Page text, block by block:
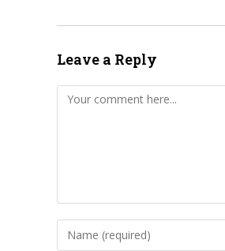
Leave a Reply
Comment
Enter